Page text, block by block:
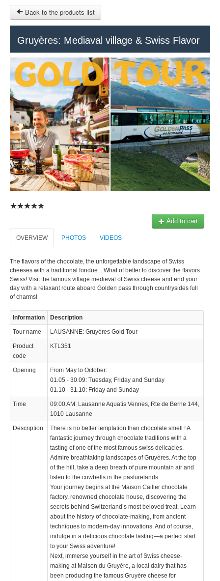
SITEMAP
OTHER SITES
MY CART
SIGN IN
Back to the products list
Gruyères: Mediaval village & Swiss Flavor
Add to cart
OVERVIEW PHOTOS VIDEOS
The flavors of the chocolate, the unforgettable landscape of Swiss
cheeses with a traditional fondue... What of better to discover the flavors
Swiss! Visit the famous village medieval of Swiss cheese and end your
day with a relaxant route aboard Golden pass through countrysides full
of charms!
Information Description
Tour name LAUSANNE: Gruyères Gold Tour
Product
code
KTL351
Opening
From May to October:
01.05 - 30.09: Tuesday, Friday and Sunday
01.10 - 31.10: Friday and Sunday
Time
09:00 AM: Lausanne Aquatis Vennes, Rte de Berne 144,
1010 Lausanne
Description
There is no better temptation than chocolate smell ! A
fantastic journey through chocolate traditions with a
tasting of one of the most famous swiss delicacies.
Admire breathtaking landscapes of Gruyères. At the top
of the hill, take a deep breath of pure mountain air and
listen to the cowbells in the pasturelands.
Your journey begins at the Maison Cailler chocolate
factory, renowned chocolate house, discovering the
secrets behind Switzerland’s most beloved treat. Learn
about the history of chocolate-making, from ancient
techniques to modern-day innovations. And of course,
indulge in a delicious chocolate tasting—a perfect start
to your Swiss adventure!
Next, immerse yourself in the art of Swiss cheese-
making at Maison du Gruyère, a local dairy that has
been producing the famous Gruyère cheese for
© 2023 Swisstours Transports SA - All rights reserved.